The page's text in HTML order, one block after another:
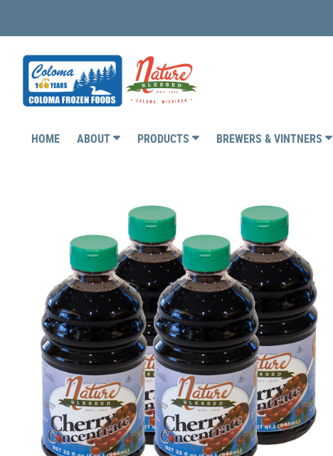
HOME ABOUT PRODUCTS BREWERS & VINTNERS